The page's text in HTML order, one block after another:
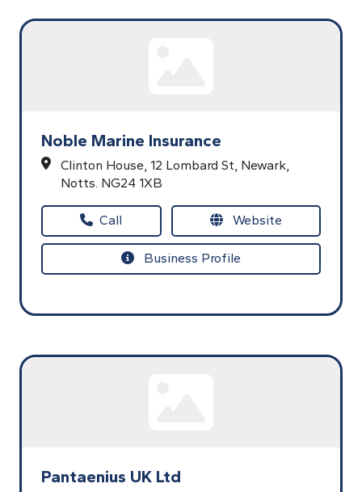
Noble Marine Insurance
Clinton House, 12 Lombard St, Newark,
Notts. NG24 1XB
Call Website
Business Profile
Pantaenius UK Ltd